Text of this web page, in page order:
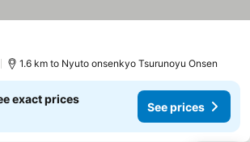
prices
1.6 km to Nyuto onsenkyo Tsurunoyu Onsen
exact prices
See prices